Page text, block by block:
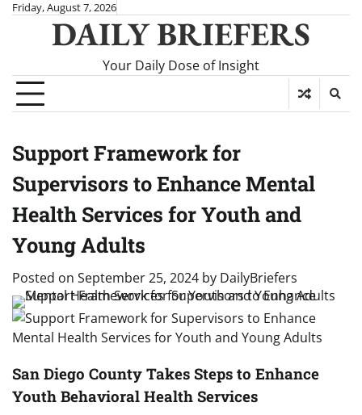
SkipFriday, August 7, 2026
DAILY BRIEFERS
Your Daily Dose of Insight
Support Framework for
Supervisors to Enhance Mental
Health Services for Youth and
Young Adults
Posted on September 25, 2024 by DailyBriefers
San Diego County Takes Steps to Enhance
Youth Behavioral Health Services